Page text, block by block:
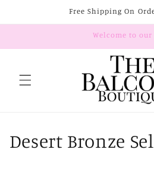
Free Shipping On
Welcome to our
C
Desert Bronze